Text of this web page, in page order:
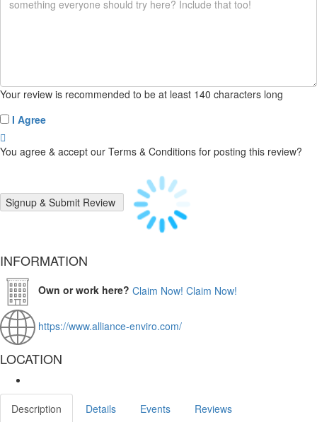
Your review is recommended to be at least 140 characters long
I Agree
You agree & accept our Terms & Conditions for posting this review?
INFORMATION
Own or work here? Claim Now! Claim Now!
https://www.alliance-enviro.com/
LOCATION
Description Details Events
Reviews